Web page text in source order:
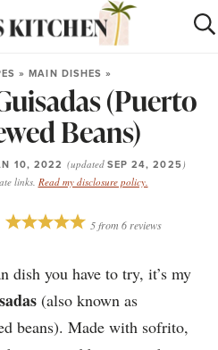
RECIPES
RECIPES
INDEX
RECIPES
»MAIN DISHES »
(Puerto
Beans)
10, 2022 (updated SEP 24, 2025)
links. Read my disclosure policy.
5from 6reviews
dish you have to try, it’s my
(also known as
beans). Made with sofrito,